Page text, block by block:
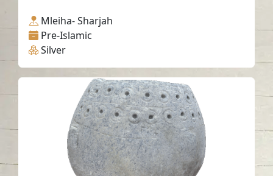
Mleiha- Sharjah
Pre-Islamic
Silver